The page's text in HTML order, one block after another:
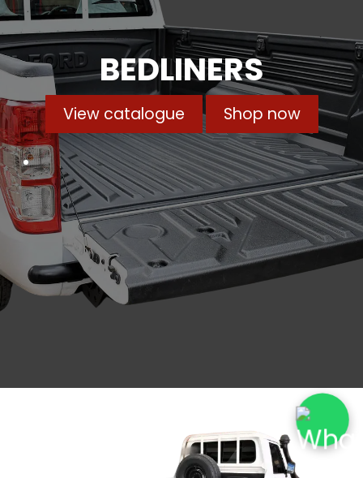
BEDLINERS
View catalogue Shop now